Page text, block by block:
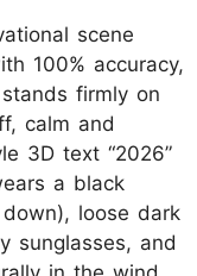
scene
100% accuracy,
firmly on
calm and
3D text “2026”
a black
loose dark
sunglasses, and